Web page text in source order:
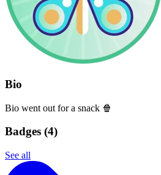
Bio
Bio went out for a snack 🍿
Badges (4)
See all